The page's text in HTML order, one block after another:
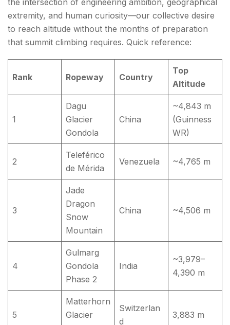
the intersection of engineering ambition, geographical
extremity, and human curiosity—our collective desire
to reach altitude without the months of preparation
that summit climbing requires. Quick reference:
Rank Ropeway Country
Top
Altitude
1
Dagu
Glacier
Gondola
China
~4,843 m
(Guinness
WR)
2
Teleférico
de Mérida
Venezuela ~4,765 m
3
Jade
Dragon
Snow
Mountain
China ~4,506 m
4
Gulmarg
Gondola
Phase 2
India
~3,979–
4,390 m
5
Matterhorn
Glacier
Switzerlan
d
3,883 m